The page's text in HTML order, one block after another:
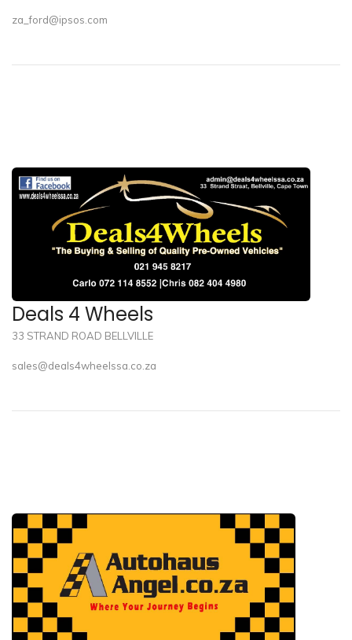
za_ford@ipsos.com
Deals 4 Wheels
33 STRAND ROAD BELLVILLE
sales@deals4wheelssa.co.za